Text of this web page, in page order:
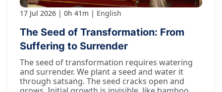
17 Jul 2026 0h 41m English
The Seed of Transformation: From
Suffering to Surrender
The seed of transformation requires watering
and surrender. We plant a seed and water it
through satsaṅg. The seed cracks open and